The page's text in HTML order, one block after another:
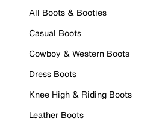
All Boots & Booties
Casual Boots
Cowboy & Western Boots
Dress Boots
Knee High & Riding Boots
Leather Boots